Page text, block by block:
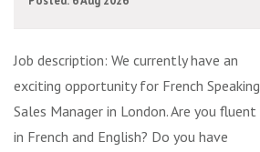
Job description: We currently have an
exciting opportunity for French Speaking
Sales Manager in London. Are you fluent
in French and English? Do you have